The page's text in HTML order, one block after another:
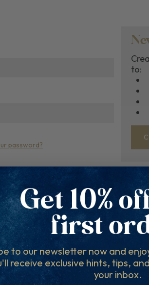
password?
to:
Community for
our mailing list for Recipes, Hints &
to our newsletter now and
receive exclusive hints, tips,
your inbox.